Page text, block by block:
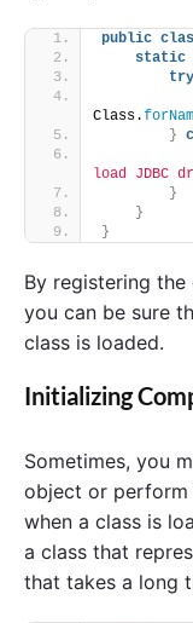
public
static
try
Class.
}
load JDBC
}
}
}
By registering
you can be sure
class is loaded.
Initializing
Sometimes, you
object or perform
when a class is
a class that
that takes a long